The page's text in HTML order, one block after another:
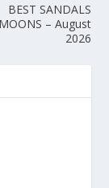
BEST SANDALS
– August
2026